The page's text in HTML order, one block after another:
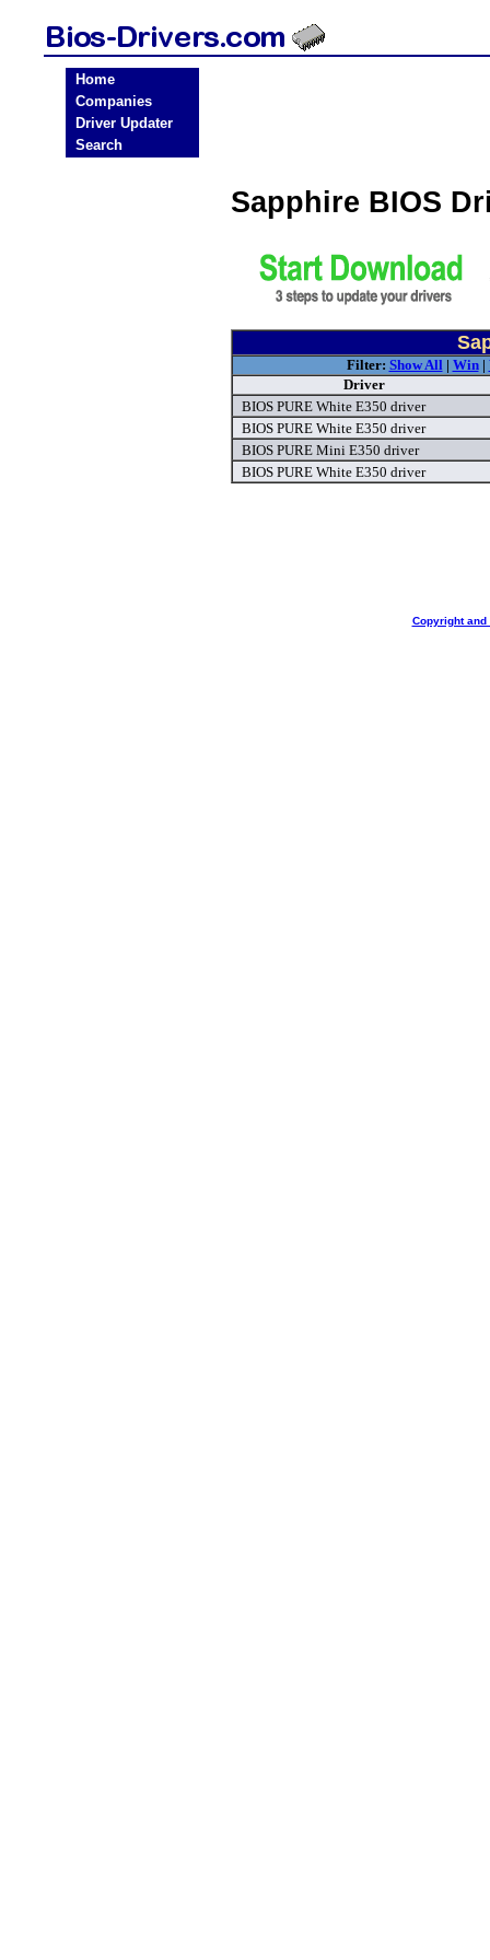
Home
Companies
Driver Updater
Search
Sapphire BIOS
Filter: Show All| Win|
Driver
BIOS PURE White E350 driver
BIOS PURE White E350 driver
BIOS PURE Mini E350 driver
BIOS PURE White E350 driver
Copyright and